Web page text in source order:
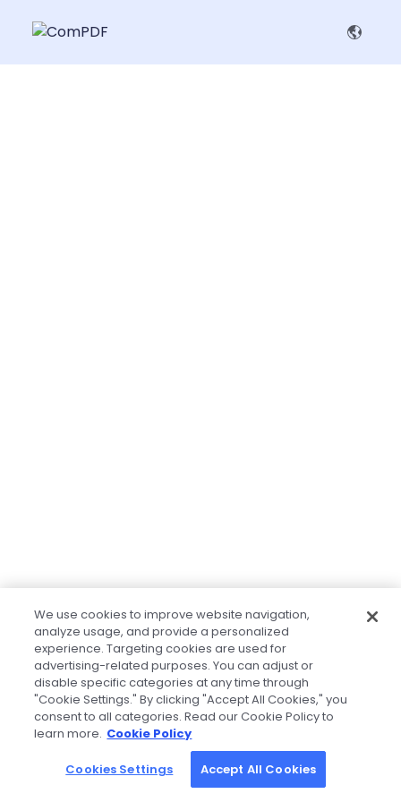
We use cookies to improve website navigation,
analyze usage, and provide a personalized
experience. Targeting cookies are used for
advertising-related purposes. You can adjust or
disable specific categories at any time through
"Cookie Settings." By clicking "Accept All Cookies," you
consent to all categories. Read our Cookie Policy to
learn more. Cookie Policy
Cookies Settings Accept All Cookies